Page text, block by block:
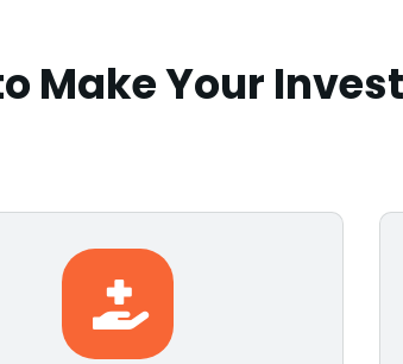
Make Your